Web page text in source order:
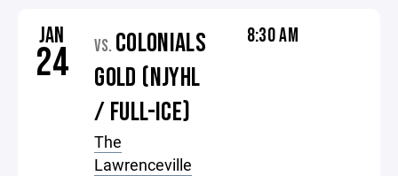
JAN
24 VS. COLONIALS
GOLD (NJYHL
/ FULL-ICE)
The
Lawrenceville
8:30 AM